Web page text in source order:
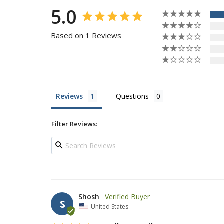
5.0
Based on 1 Reviews
Reviews Questions
Filter Reviews:
S
Shosh
United States